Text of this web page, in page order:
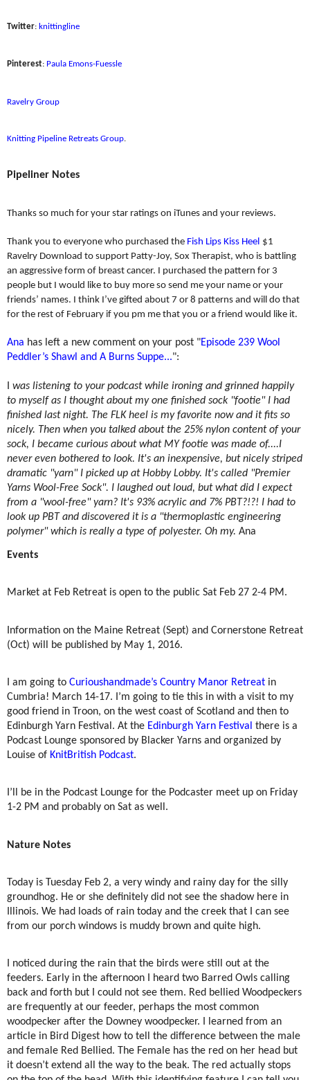
Twitter: knittingline
Pinterest: Paula Emons-Fuessle
Ravelry Group
Knitting Pipeline Retreats Group.
Pipeliner Notes
Thanks so much for your star ratings on iTunes and your reviews.
Thank you to everyone who purchased the Fish Lips Kiss Heel $1
Ravelry Download to support Patty-Joy, Sox Therapist, who is battling
an aggressive form of breast cancer. I purchased the pattern for 3
people but I would like to buy more so send me your name or your
friends’ names. I think I’ve gifted about 7 or 8 patterns and will do that
for the rest of February if you pm me that you or a friend would like it.
Ana has left a new comment on your post "Episode 239 Wool
Peddler’s Shawl and A Burns Suppe...":
was listening to your podcast while ironing and grinned happily
to myself as I thought about my one finished sock "footie" I had
finished last night. The FLK heel is my favorite now and it fits so
nicely. Then when you talked about the 25% nylon content of your
sock, I became curious about what MY footie was made of....I
never even bothered to look. It's an inexpensive, but nicely striped
dramatic "yarn" I picked up at Hobby Lobby. It's called "Premier
Yarns Wool-Free Sock". I laughed out loud, but what did I expect
from a "wool-free" yarn? It's 93% acrylic and 7% PBT?!?! I had to
look up PBT and discovered it is a "thermoplastic engineering
polymer" which is really a type of polyester. Oh my. Ana
Events
Market at Feb Retreat is open to the public Sat Feb 27 2-4 PM.
Information on the Maine Retreat (Sept) and Cornerstone Retreat
(Oct) will be published by May 1, 2016.
I am going to Curioushandmade’s Country Manor Retreat in
Cumbria! March 14-17. I’m going to tie this in with a visit to my
good friend in Troon, on the west coast of Scotland and then to
Edinburgh Yarn Festival. At the Edinburgh Yarn Festival there is a
Podcast Lounge sponsored by Blacker Yarns and organized by
Louise of KnitBritish Podcast.
I’ll be in the Podcast Lounge for the Podcaster meet up on Friday
1-2 PM and probably on Sat as well.
Nature Notes
Today is Tuesday Feb 2, a very windy and rainy day for the silly
groundhog. He or she definitely did not see the shadow here in
Illinois. We had loads of rain today and the creek that I can see
from our porch windows is muddy brown and quite high.
I noticed during the rain that the birds were still out at the
feeders. Early in the afternoon I heard two Barred Owls calling
back and forth but I could not see them. Red bellied Woodpeckers
are frequently at our feeder, perhaps the most common
woodpecker after the Downey woodpecker. I learned from an
article in Bird Digest how to tell the difference between the male
and female Red Bellied. The Female has the red on her head but
it doesn’t extend all the way to the beak. The red actually stops